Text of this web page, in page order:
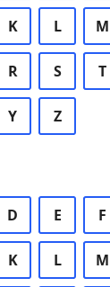
K L M
R S T
Y Z
D E F
K L M